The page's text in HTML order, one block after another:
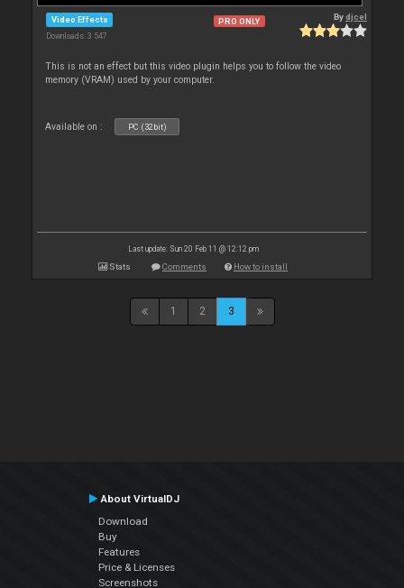
Video Effects
Downloads: 3 547
PRO ONLY Bydjcel
This is not an effect but this video plugin helps you to follow the video
memory (VRAM) used by your computer.
Available on : PC (32bit)
Last update: Sun 20 Feb 11 @ 12:12 pm
Stats Comments How to install
1 2 3
About VirtualDJ
Download
Buy
Features
Price & Licenses
Screenshots